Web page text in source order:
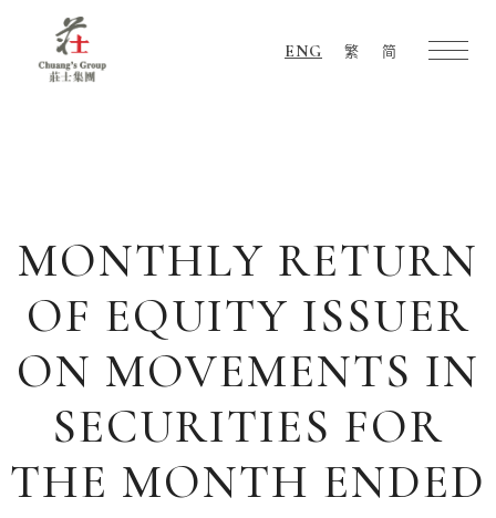
ENG 繁 简
MONTHLY RETURN
OF EQUITY ISSUER
ON MOVEMENTS IN
SECURITIES FOR
THE MONTH ENDED